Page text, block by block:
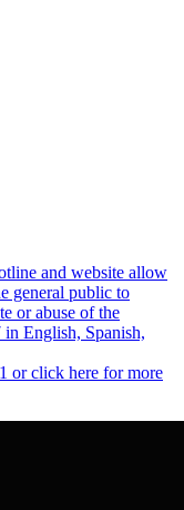
and website allow
general public to
or abuse of the
in English, Spanish,
or click here for more